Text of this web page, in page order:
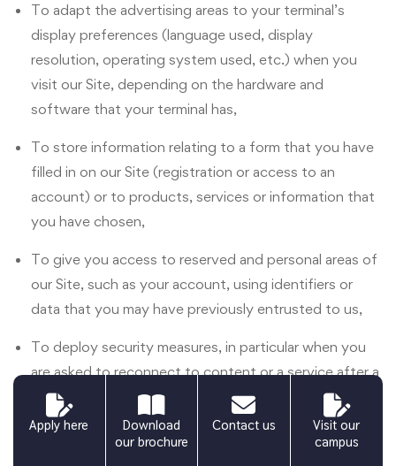
To adapt the advertising areas to your terminal’s
display preferences (language used, display
resolution, operating system used, etc.) when you
visit our Site, depending on the hardware and
software that your terminal has,
To store information relating to a form that you have
filled in on our Site (registration or access to an
account) or to products, services or information that
you have chosen,
To give you access to reserved and personal areas of
our Site, such as your account, using identifiers or
data that you may have previously entrusted to us,
To deploy security measures, in particular when you
are asked to reconnect to content or a service after a
certain period of time.
Third-party applications integrated into our Site
Apply here
Download
our brochure
Contact us
Visit our
campus